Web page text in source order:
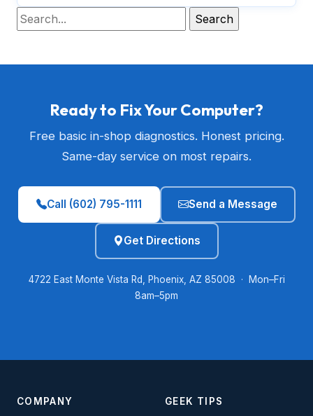
Ready to Fix Your Computer?
Free basic in-shop diagnostics. Honest pricing.
Same-day service on most repairs.
Call (602) 795-1111 Send a Message
Get Directions
4722 East Monte Vista Rd, Phoenix, AZ 85008 · Mon–Fri
8am–5pm
COMPANY GEEK TIPS